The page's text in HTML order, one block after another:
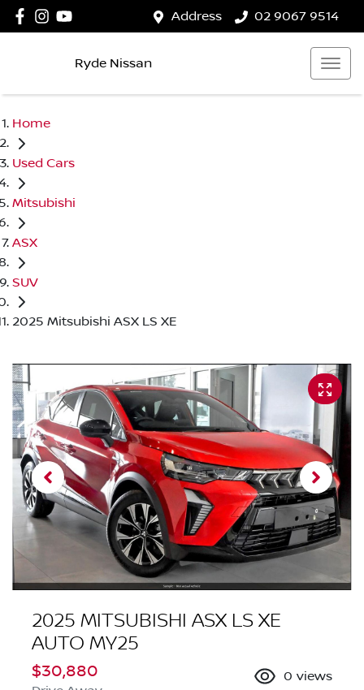
Address 02 9067 9514
Ryde Nissan
Home
Used Cars
Mitsubishi
ASX
SUV
2025 Mitsubishi ASX LS XE
2025 MITSUBISHI ASX LS XE
AUTO MY25
$30,880 0 views